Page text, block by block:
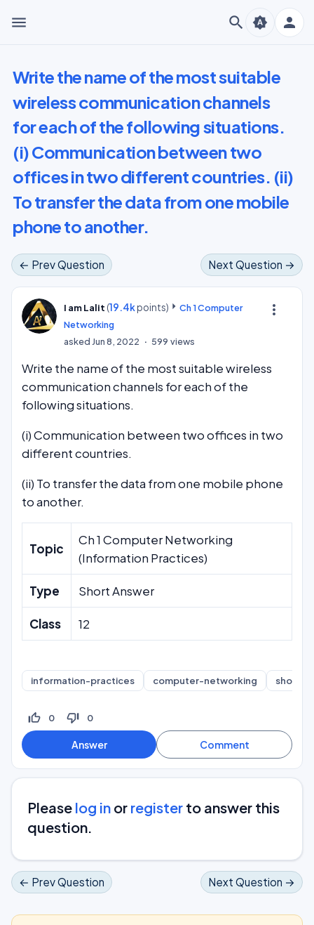
menu search person
brightness_auto
Write the name of the most suitable
wireless communication channels
for each of the following situations.
(i) Communication between two
offices in two different countries. (ii)
To transfer the data from one mobile
phone to another.
← Prev Question Next Question →
more_vert
I am Lalit (19.4kpoints)
Ch 1 Computer
Networking
askedJun 8, 2022 599 views
Write the name of the most suitable wireless
communication channels for each of the
following situations.
(i) Communication between two offices in two
different countries.
(ii) To transfer the data from one mobile phone
to another.
Topic
Ch 1 Computer Networking
(Information Practices)
Type Short Answer
Class 12
information-practices computer-networking short-
thumb_up_off_alt 0 thumb_down_off_alt 0
Please log in or register to answer this
question.
← Prev Question Next Question →